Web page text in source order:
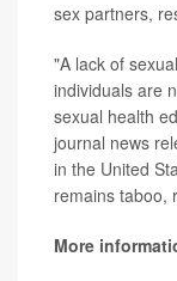
sex partners,
"A lack of
individuals are
sexual health
journal news
in the United
remains taboo,
More